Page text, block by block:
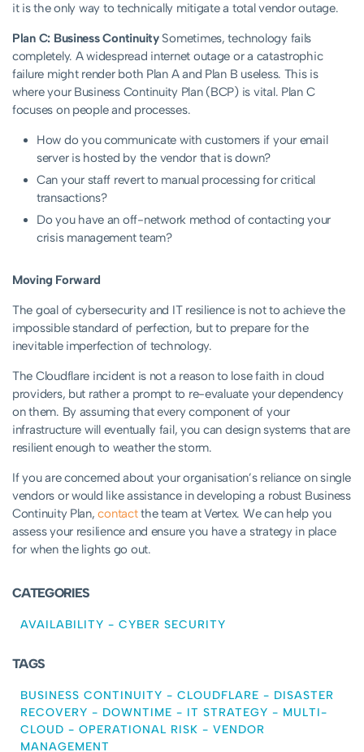
it is the only way to technically mitigate a total vendor outage.
Plan C: Business ContinuitySometimes, technology fails
completely. A widespread internet outage or a catastrophic
failure might render both Plan A and Plan B useless. This is
where your Business Continuity Plan (BCP) is vital. Plan C
focuses on people and processes.
How do you communicate with customers if your email
server is hosted by the vendor that is down?
Can your staff revert to manual processing for critical
transactions?
Do you have an off-network method of contacting your
crisis management team?
Moving Forward
The goal of cybersecurity and IT resilience is not to achieve the
impossible standard of perfection, but to prepare for the
inevitable imperfection of technology.
The Cloudflare incident is not a reason to lose faith in cloud
providers, but rather a prompt to re-evaluate your dependency
on them. By assuming that every component of your
infrastructure will eventually fail, you can design systems that are
resilient enough to weather the storm.
If you are concerned about your organisation’s reliance on single
vendors or would like assistance in developing a robust Business
Continuity Plan,contactthe team at Vertex. We can help you
assess your resilience and ensure you have a strategy in place
for when the lights go out.
CATEGORIES
AVAILABILITY - CYBER SECURITY
TAGS
BUSINESS CONTINUITY - CLOUDFLARE - DISASTER
RECOVERY - DOWNTIME - IT STRATEGY - MULTI-
CLOUD - OPERATIONAL RISK - VENDOR
MANAGEMENT